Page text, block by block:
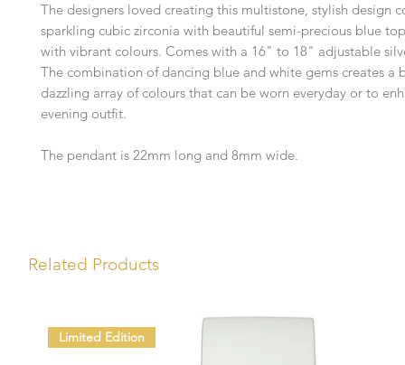
The designers loved creating this multistone, stylish design
sparkling cubic zirconia with beautiful semi-precious blue
with vibrant colours. Comes with a 16" to 18" adjustable
The combination of dancing blue and white gems creates a
dazzling array of colours that can be worn everyday or to
evening outfit.
The pendant is 22mm long and 8mm wide.
Related Products
Limited Edition